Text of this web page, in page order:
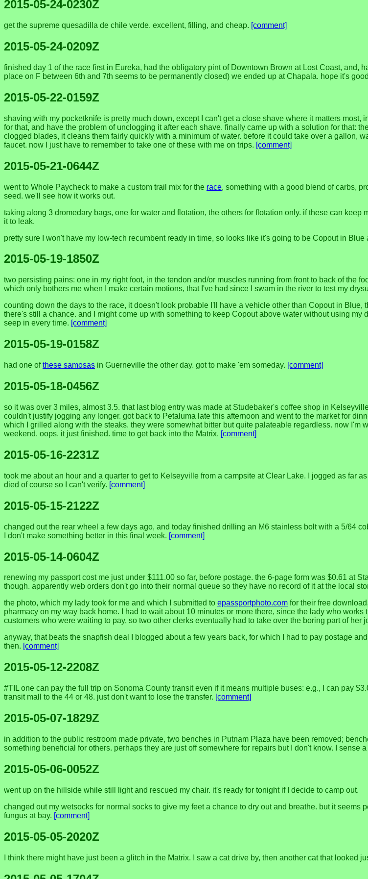
2015-05-24-0230Z
get the supreme quesadilla de chile verde. excellent, filling, and cheap. [comment]
2015-05-24-0209Z
finished day 1 of the race first in Eureka, had the obligatory pint of Downtown Brown at Lost Coast, and,
place on F between 6th and 7th seems to be permanently closed) we ended up at Chapala. hope it's
2015-05-22-0159Z
shaving with my pocketknife is pretty much down, except I can't get a close shave where it matters
for that, and have the problem of unclogging it after each shave. finally came up with a solution for that:
clogged blades, it cleans them fairly quickly with a minimum of water. before it could take over a gallon,
faucet. now I just have to remember to take one of these with me on trips. [comment]
2015-05-21-0644Z
went to Whole Paycheck to make a custom trail mix for the race, something with a good blend of carbs,
seed. we'll see how it works out.
taking along 3 dromedary bags, one for water and flotation, the others for flotation only. if these can
it to leak.
pretty sure I won't have my low-tech recumbent ready in time, so looks like it's going to be Copout in Blue
2015-05-19-1850Z
two persisting pains: one in my right foot, in the tendon and/or muscles running from front to back of the
which only bothers me when I make certain motions, that I've had since I swam in the river to test my
counting down the days to the race, it doesn't look probable I'll have a vehicle other than Copout in
there's still a chance. and I might come up with something to keep Copout above water without using
seep in every time. [comment]
2015-05-19-0158Z
had one ofthese samosas in Guerneville the other day. got to make 'em someday. [comment]
2015-05-18-0456Z
so it was over 3 miles, almost 3.5. that last blog entry was made at Studebaker's coffee shop in
couldn't justify jogging any longer. got back to Petaluma late this afternoon and went to the market for
which I grilled along with the steaks. they were somewhat bitter but quite palateable regardless. now
weekend. oops, it just finished. time to get back into the Matrix. [comment]
2015-05-16-2231Z
took me about an hour and a quarter to get to Kelseyville from a campsite at Clear Lake. I jogged as far
died of course so I can't verify. [comment]
2015-05-15-2122Z
changed out the rear wheel a few days ago, and today finished drilling an M6 stainless bolt with a 5/64
I don't make something better in this final week. [comment]
2015-05-14-0604Z
renewing my passport cost me just under $111.00 so far, before postage. the 6-page form was $0.61 at
though. apparently web orders don't go into their normal queue so they have no record of it at the local
the photo, which my lady took for me and which I submitted to epassportphoto.com for their free
pharmacy on my way back home. I had to wait about 10 minutes or more there, since the lady who
customers who were waiting to pay, so two other clerks eventually had to take over the boring part of her
anyway, that beats the snapfish deal I blogged about a few years back, for which I had to pay postage
then. [comment]
2015-05-12-2208Z
#TIL one can pay the full trip on Sonoma County transit even if it means multiple buses: e.g., I can pay
transit mall to the 44 or 48. just don't want to lose the transfer. [comment]
2015-05-07-1829Z
in addition to the public restroom made private, two benches in Putnam Plaza have been removed;
something beneficial for others. perhaps they are just off somewhere for repairs but I don't know. I sense
2015-05-06-0052Z
went up on the hillside while still light and rescued my chair. it's ready for tonight if I decide to camp out.
changed out my wetsocks for normal socks to give my feet a chance to dry out and breathe. but it
fungus at bay. [comment]
2015-05-05-2020Z
I think there might have just been a glitch in the Matrix. I saw a cat drive by, then another cat that looked